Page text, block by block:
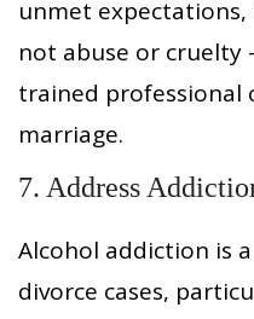
unmet
not abuse or
trained professional
marriage.
7. Address
Alcohol addiction is
divorce cases,